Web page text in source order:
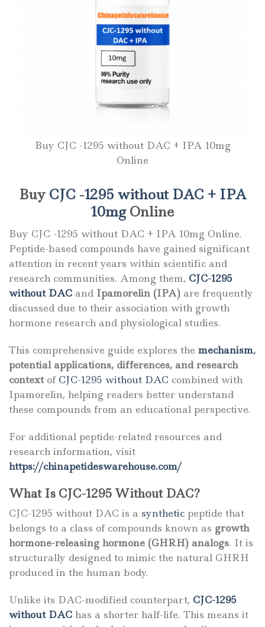
Buy CJC -1295 without DAC + IPA 10mg
Online
Buy CJC -1295 without DAC + IPA
10mgOnline
Buy CJC -1295 without DAC + IPA 10mg Online.
Peptide-based compounds have gained significant
attention in recent years within scientific and
research communities. Among them, CJC-1295
without DAC and Ipamorelin (IPA) are frequently
discussed due to their association with growth
hormone research and physiological studies.
This comprehensive guide explores the mechanism,
potential applications, differences, and research
contextof CJC-1295 without DAC combined with
Ipamorelin, helping readers better understand
these compounds from an educational perspective.
For additional peptide-related resources and
research information, visit
https://chinapetideswarehouse.com/
What Is CJC-1295 Without DAC?
CJC-1295 without DAC is a synthetic peptide that
belongs to a class of compounds known as growth
hormone-releasing hormone (GHRH) analogs. It is
structurally designed to mimic the natural GHRH
produced in the human body.
Unlike its DAC-modified counterpart, CJC-1295
without DAC has a shorter half-life. This means it